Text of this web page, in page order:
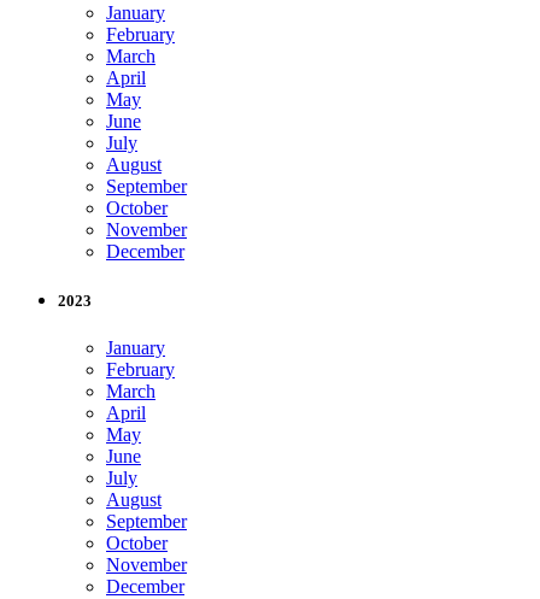
January
February
March
April
May
June
July
August
September
October
November
December
2023
January
February
March
April
May
June
July
August
September
October
November
December